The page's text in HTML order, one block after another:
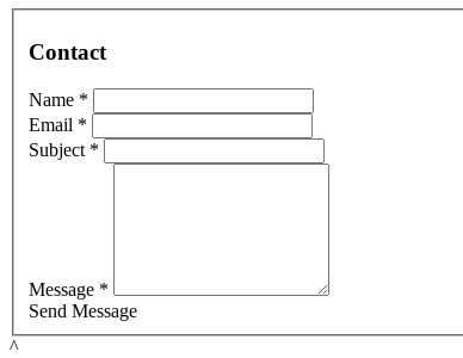
Contact
Name *
Email *
Subject *
Message *
Send Message
^